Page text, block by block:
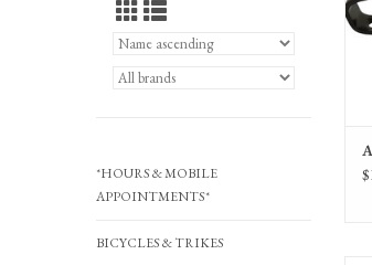
*HOURS & MOBILE
APPOINTMENTS*
BICYCLES & TRIKES